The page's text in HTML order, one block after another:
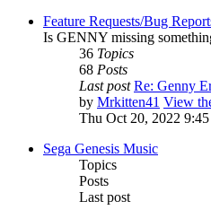
Feature Requests/Bug
Is GENNY missing
36 Topics
68 Posts
Last post Re: Genny
by Mrkitten41 View
Thu Oct 20, 2022
Sega Genesis Music
Topics
Posts
Last post